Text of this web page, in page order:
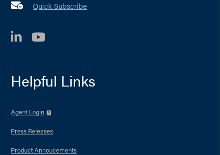
Quick Subscribe
LinkedIn
YouTube
Helpful Links
Agent Login
Press Releases
Product Annoucements